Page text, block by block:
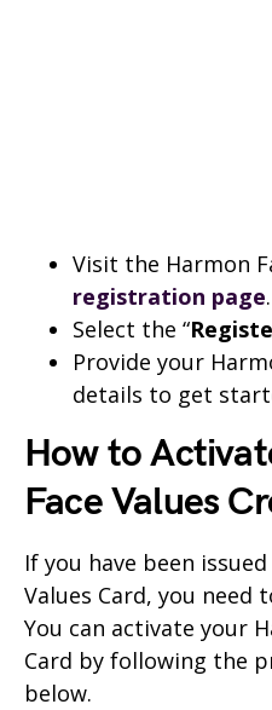
Visit the Harmon
registration page.
Select the “
Provide your
details to get
How to
Face Values
If you have been
Values Card, you need
You can activate your
Card by following the
below.